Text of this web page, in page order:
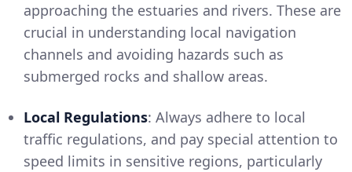
approaching the estuaries and rivers. These are
crucial in understanding local navigation
channels and avoiding hazards such as
submerged rocks and shallow areas.
Local Regulations: Always adhere to local
traffic regulations, and pay special attention to
speed limits in sensitive regions, particularly